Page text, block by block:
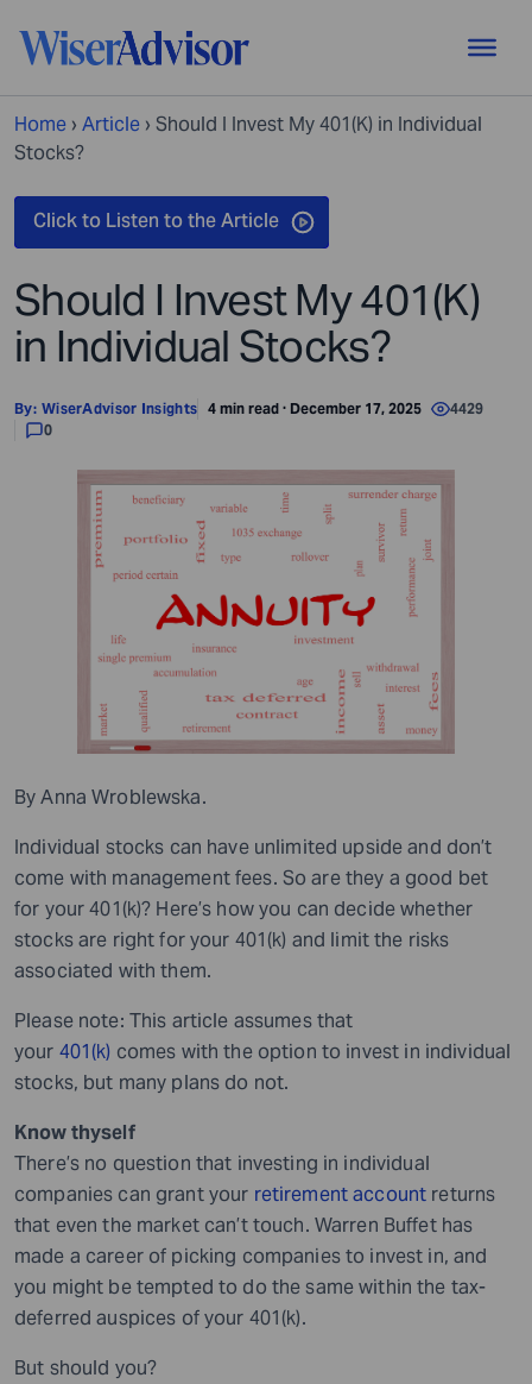
Home › Article › Should I Invest My 401(K) in Individual
Stocks?
Should I Invest My 401(K)
in Individual Stocks?
By: WiserAdvisor Insights 4 min read · December 17, 2025
4429
0
By Anna Wroblewska.
Individual stocks can have unlimited upside and don’t
come with management fees. So are they a good bet
for your 401(k)? Here’s how you can decide whether
stocks are right for your 401(k) and limit the risks
associated with them.
Please note: This article assumes that
your 401(k) comes with the option to invest in individual
stocks, but many plans do not.
Know thyself
There’s no question that investing in individual
companies can grant your retirement account returns
that even the market can’t touch. Warren Buffet has
made a career of picking companies to invest in, and
you might be tempted to do the same within the tax-
deferred auspices of your 401(k).
But should you?